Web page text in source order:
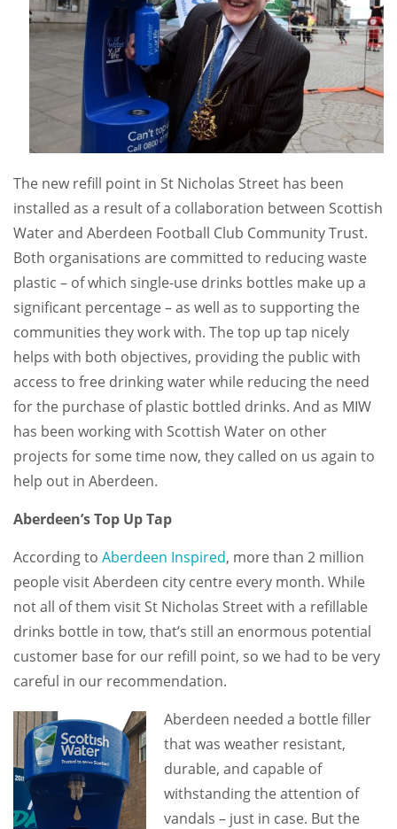
The new refill point in St Nicholas Street has been
installed as a result of a collaboration between Scottish
Water and Aberdeen Football Club Community Trust.
Both organisations are committed to reducing waste
plastic – of which single-use drinks bottles make up a
significant percentage – as well as to supporting the
communities they work with. The top up tap nicely
helps with both objectives, providing the public with
access to free drinking water while reducing the need
for the purchase of plastic bottled drinks. And as MIW
has been working with Scottish Water on other
projects for some time now, they called on us again to
help out in Aberdeen.
Aberdeen’s Top Up Tap
According to Aberdeen Inspired, more than 2 million
people visit Aberdeen city centre every month. While
not all of them visit St Nicholas Street with a refillable
drinks bottle in tow, that’s still an enormous potential
customer base for our refill point, so we had to be very
careful in our recommendation.
Aberdeen needed a bottle filler
that was weather resistant,
durable, and capable of
withstanding the attention of
vandals – just in case. But the